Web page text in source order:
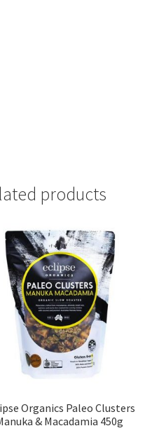
products
Organics Paleo Clusters
& Macadamia 450g